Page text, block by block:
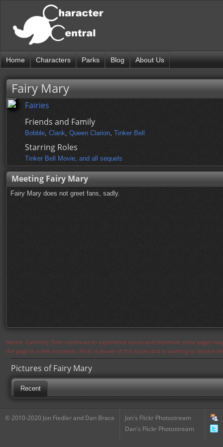
Home Characters Parks Blog About Us
Fairy Mary
Fairies
Friends and Family
Bobble, Clank, Queen Clarion, Tinker Bell
Starring Roles
Tinker Bell Movie, and all sequels
Meeting Fairy Mary
Fairy Mary does not greet fans, sadly.
Notice: Currently flickr continues to experience issues and therefore some pages
the page in a few moments. Flickr is aware of the issues and is working to resolve
Pictures of Fairy Mary
Recent
© 2010-2020 Jon Fiedler and Dan Brace
Jon's Flickr Photostream
Dan's Flickr Photostream